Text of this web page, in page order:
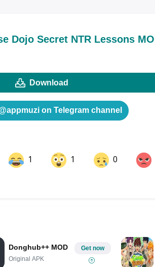
Dojo Secret NTR Lessons
Download
on Telegram channel
1 1 0
Donghub++ MOD
Original APK
Get now